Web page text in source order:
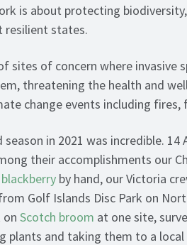
is about protecting
resilient states.
of concern where invasive
threatening the health and
change events including
in 2021 was incredible.
their accomplishments our
by hand, our Victoria
Golf Islands Disc Park on
on Scotch broom at one site,
plants and taking them to a